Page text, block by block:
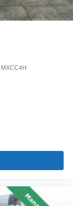
MXCC4H